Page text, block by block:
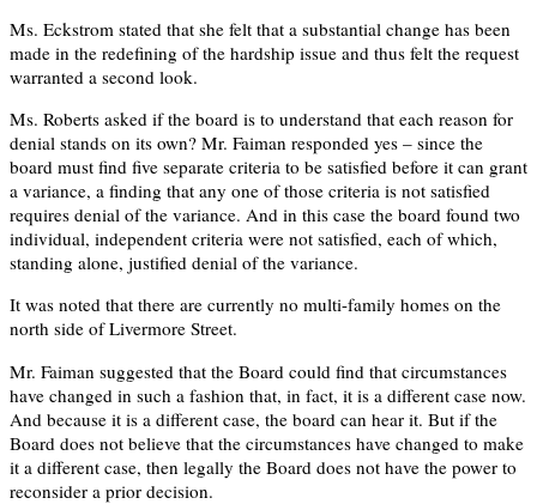
Ms. Eckstrom stated that she felt that a substantial change has been
made in the redefining of the hardship issue and thus felt the request
warranted a second look.
Ms. Roberts asked if the board is to understand that each reason for
denial stands on its own? Mr. Faiman responded yes – since the
board must find five separate criteria to be satisfied before it can grant
a variance, a finding that any one of those criteria is not satisfied
requires denial of the variance. And in this case the board found two
individual, independent criteria were not satisfied, each of which,
standing alone, justified denial of the variance.
It was noted that there are currently no multi-family homes on the
north side of Livermore Street.
Mr. Faiman suggested that the Board could find that circumstances
have changed in such a fashion that, in fact, it is a different case now.
And because it is a different case, the board can hear it. But if the
Board does not believe that the circumstances have changed to make
it a different case, then legally the Board does not have the power to
reconsider a prior decision.